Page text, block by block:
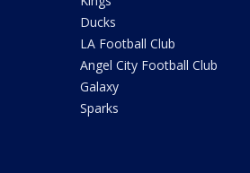
Ducks
LA Football Club
Angel City Football Club
Galaxy
Sparks